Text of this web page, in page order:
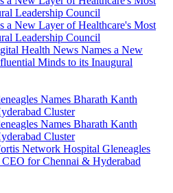
Health News Names a New
Minds to its Inaugural
Network Hospital Gleneagles
for Chennai & Hyderabad